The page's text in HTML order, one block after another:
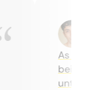
As a
being
until I